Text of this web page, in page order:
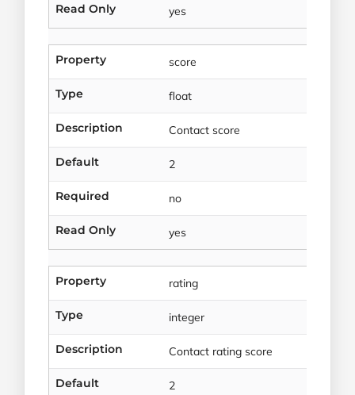
Read Only yes
Property score
Type float
Description Contact score
Default 2
Required no
Read Only yes
Property rating
Type integer
Description Contact rating score
Default 2